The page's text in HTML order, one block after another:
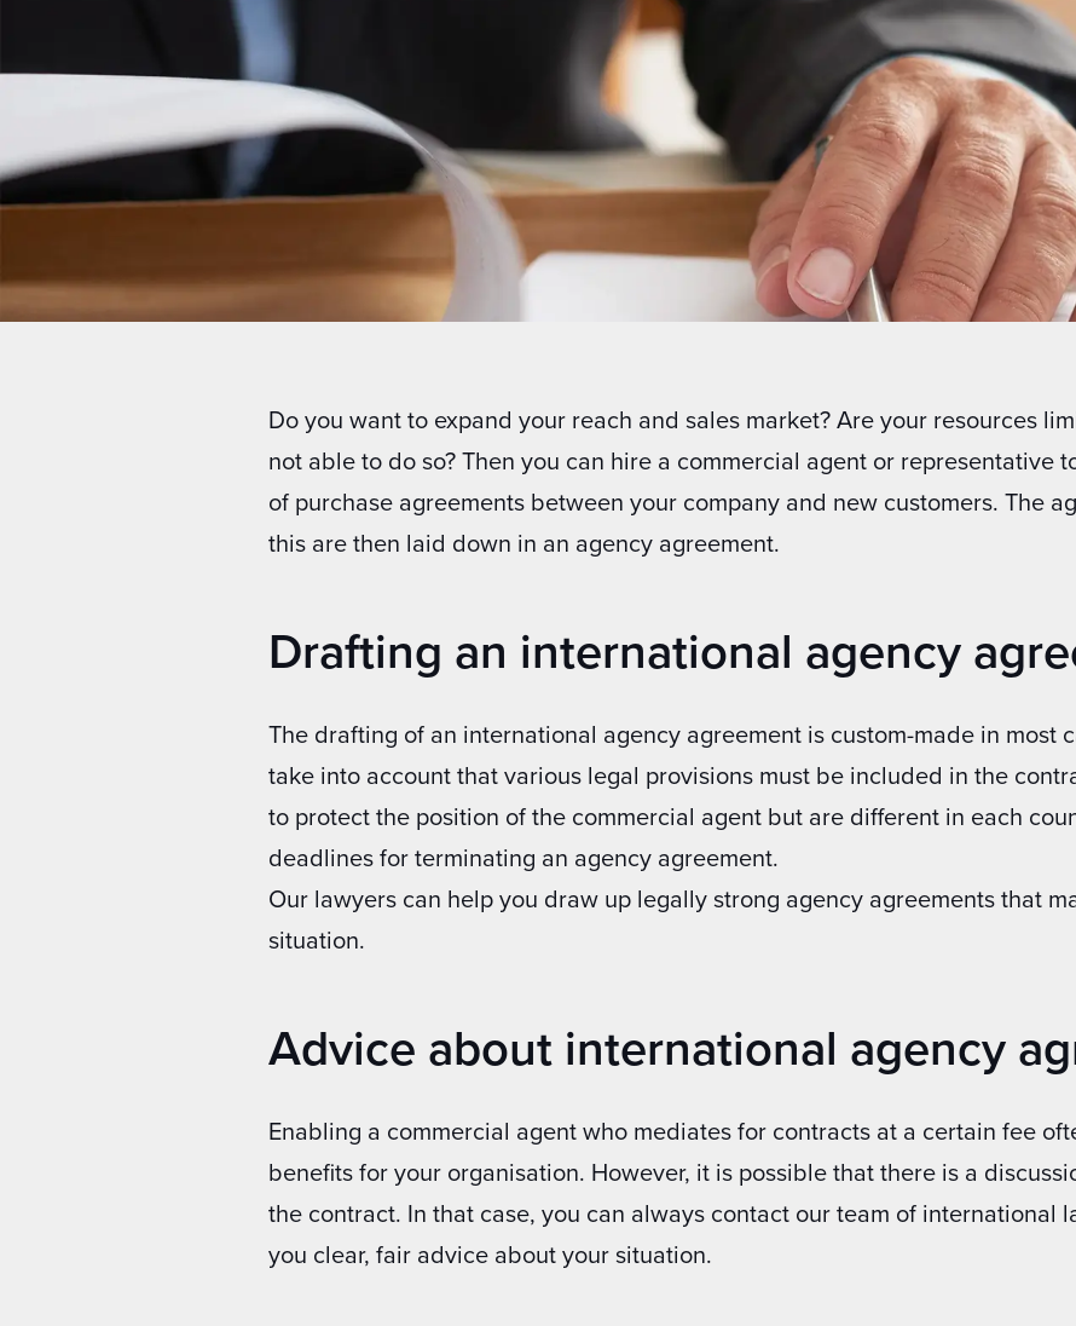
Do you want to expand your reach and sales market? Are your resources
not able to do so? Then you can hire a commercial agent or representative
of purchase agreements between your company and new customers. The
this are then laid down in an agency agreement.
Drafting an international agency
The drafting of an international agency agreement is custom-made in most
take into account that various legal provisions must be included in the
to protect the position of the commercial agent but are different in each
deadlines for terminating an agency agreement.
Our lawyers can help you draw up legally strong agency agreements that
situation.
Advice about international agency
Enabling a commercial agent who mediates for contracts at a certain fee
benefits for your organisation. However, it is possible that there is a
the contract. In that case, you can always contact our team of international
you clear, fair advice about your situation.